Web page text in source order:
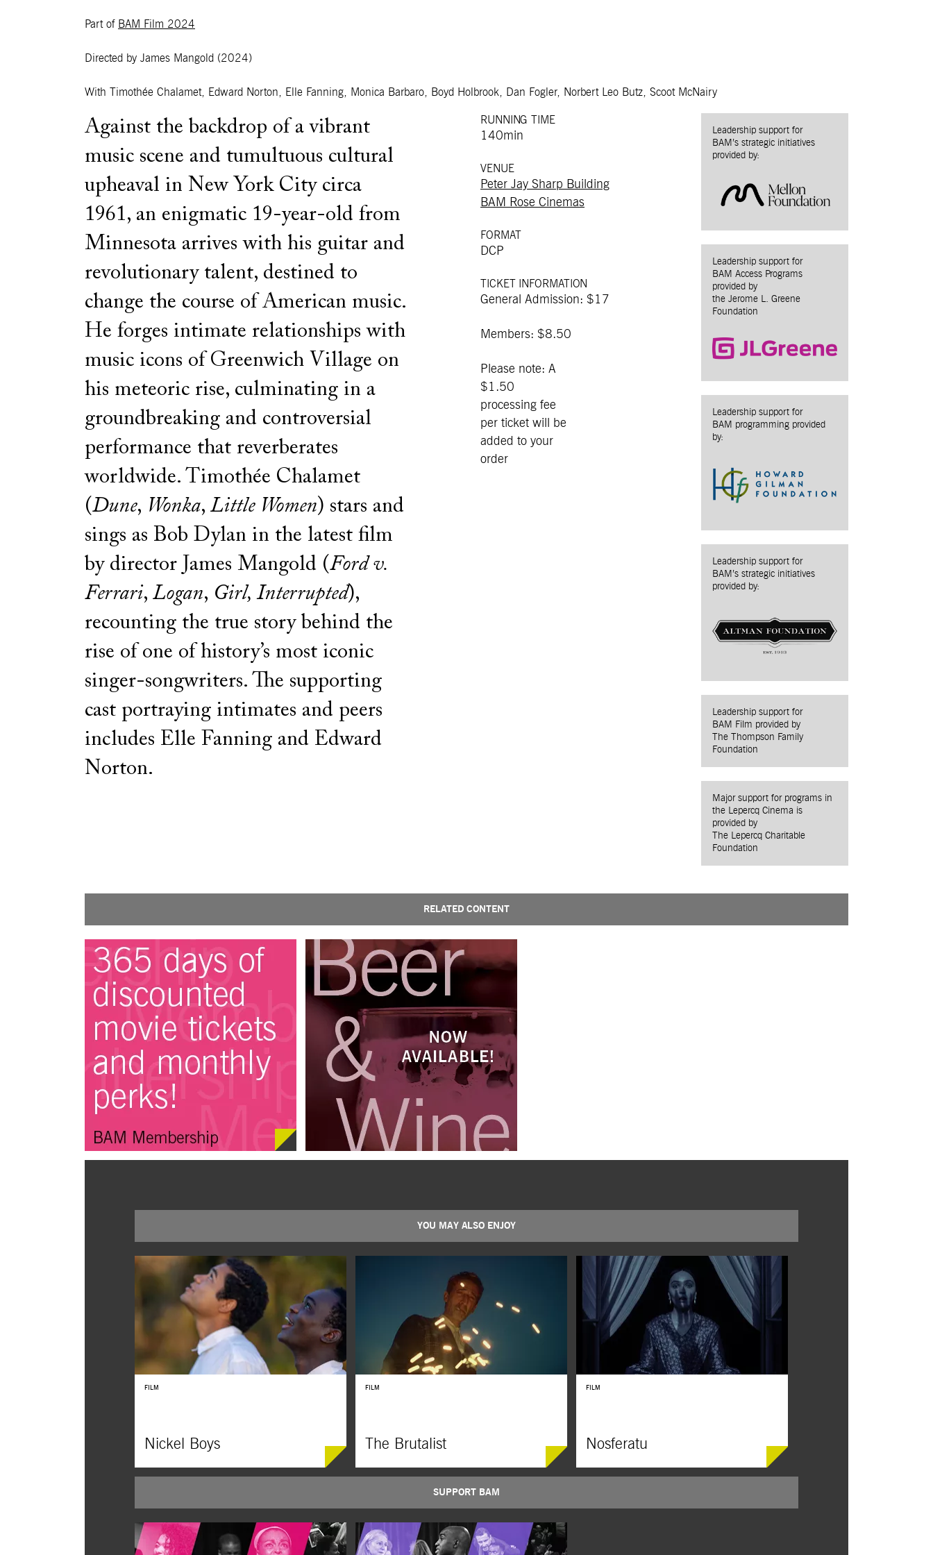
Part of BAM Film 2024
Directed by James Mangold (2024)
With Timothée Chalamet, Edward Norton, Elle Fanning, Monica Barbaro, Boyd Holbrook, Dan Fogler, Norbert Leo Butz, Scoot McNairy
Against the backdrop of a vibrant
music scene and tumultuous cultural
upheaval in New York City circa
1961, an enigmatic 19-year-old from
Minnesota arrives with his guitar and
revolutionary talent, destined to
change the course of American music.
He forges intimate relationships with
music icons of Greenwich Village on
his meteoric rise, culminating in a
groundbreaking and controversial
performance that reverberates
worldwide. Timothée Chalamet
(Dune, Wonka, Little Women) stars and
sings as Bob Dylan in the latest film
by director James Mangold (Ford v.
Ferrari, Logan, Girl, Interrupted),
recounting the true story behind the
rise of one of history’s most iconic
singer-songwriters. The supporting
cast portraying intimates and peers
includes Elle Fanning and Edward
Norton.
RUNNING TIME
140min
VENUE
Peter Jay Sharp Building
BAM Rose Cinemas
FORMAT
DCP
TICKET INFORMATION
General Admission: $17
Members: $8.50
Please note: A
$1.50
processing fee
per ticket will be
added to your
order
Leadership support for
BAM’s strategic initiatives
provided by:
Leadership support for
BAM Access Programs
provided by
the Jerome L. Greene
Foundation
Leadership support for
BAM programming provided
by:
Leadership support for
BAM’s strategic initiatives
provided by:
Leadership support for
BAM Film provided by
The Thompson Family
Foundation
Major support for programs in
the Lepercq Cinema is
provided by
The Lepercq Charitable
Foundation
RELATED CONTENT
YOU MAY ALSO ENJOY
FILM
Nickel Boys
In RaMell Ross’s extraordinary realization of Colson
Whitehead’s Pulitzer Prize–winning novel, two Black
FILM
The Brutalist
Adrien Brody, Felicity Jones, and Guy Pearce star in
this monumental epic about a European architect
FILM
Nosferatu
SUPPORT BAM